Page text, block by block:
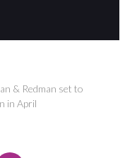
& Redman set to
in April